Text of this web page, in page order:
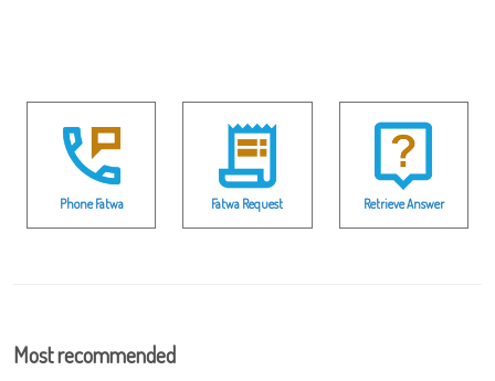
Phone Fatwa Fatwa Request Retrieve Answer
Most recommended